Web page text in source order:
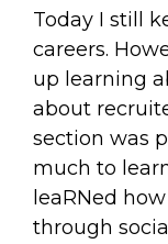
Today I still
careers.
up learning
about
section was
much to
leaRNed
through